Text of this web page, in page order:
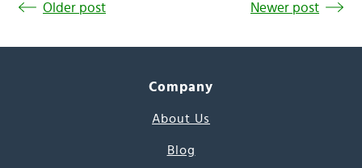
Older post Newer post
Company
About Us
Blog